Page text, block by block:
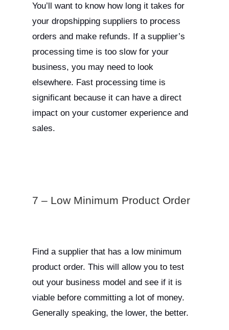
You’ll want to know how long it takes for
your dropshipping suppliers to process
orders and make refunds. If a supplier’s
processing time is too slow for your
business, you may need to look
elsewhere. Fast processing time is
significant because it can have a direct
impact on your customer experience and
sales.
7 – Low Minimum Product Order
Find a supplier that has a low minimum
product order. This will allow you to test
out your business model and see if it is
viable before committing a lot of money.
Generally speaking, the lower, the better.